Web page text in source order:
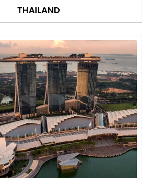
THAILAND